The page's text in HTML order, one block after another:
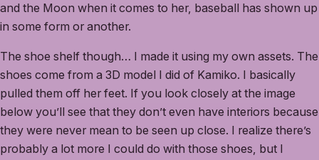
and the Moon when it comes to her, baseball has shown up
in some form or another.
The shoe shelf though… I made it using my own assets. The
shoes come from a 3D model I did of Kamiko. I basically
pulled them off her feet. If you look closely at the image
below you’ll see that they don’t even have interiors because
they were never mean to be seen up close. I realize there’s
probably a lot more I could do with those shoes, but I